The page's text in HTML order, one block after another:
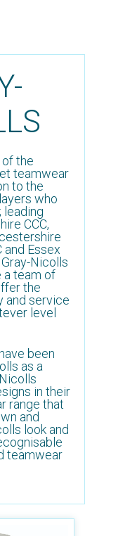
the
teamwear
to the
who
leading
CCC,
and Essex
Nicolls
a team of
the
and service
level
been
as a
in their
range that
and
look and
teamwear